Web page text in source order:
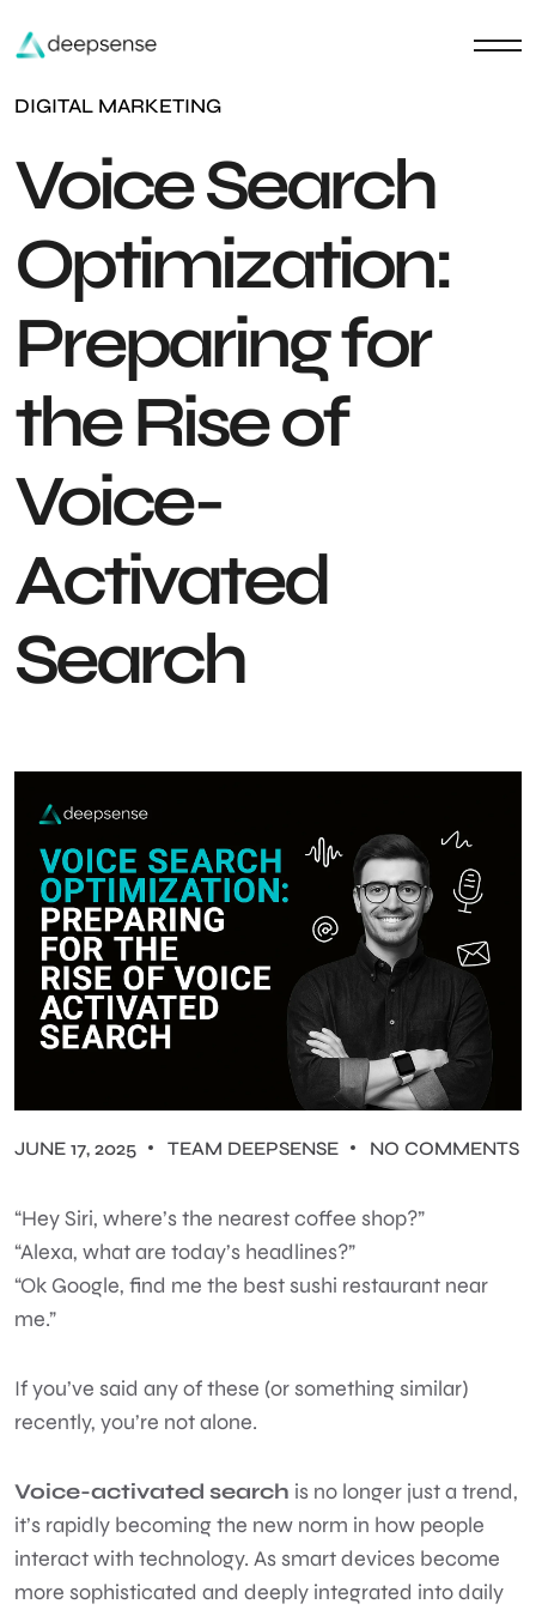
DIGITAL MARKETING
Voice Search
Optimization:
Preparing for
the Rise of
Voice-
Activated
Search
JUNE 17, 2025 TEAM DEEPSENSE NO COMMENTS
“Hey Siri, where’s the nearest coffee shop?”
“Alexa, what are today’s headlines?”
“Ok Google, find me the best sushi restaurant near
me.”
If you’ve said any of these (or something similar)
recently, you’re not alone.
Voice-activated search is no longer just a trend,
it’s rapidly becoming the new norm in how people
interact with technology. As smart devices become
more sophisticated and deeply integrated into daily